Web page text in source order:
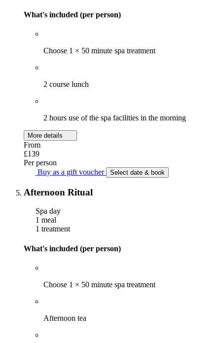
What's included (per person)
Choose 1 × 50 minute spa treatment
2 course lunch
2 hours use of the spa facilities in the morning
More details
From
£139
Per person
Buy as a gift voucher
Select date & book
Afternoon Ritual
Spa day
1 meal
1 treatment
What's included (per person)
Choose 1 × 50 minute spa treatment
Afternoon tea